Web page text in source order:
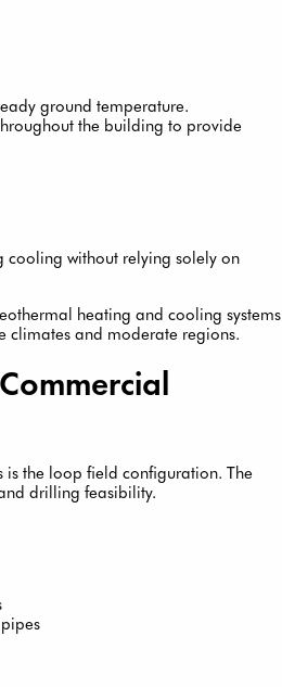
ground temperature.
the building to provide
cooling without relying solely on
heating and cooling systems
climates and moderate regions.
the loop field configuration. The
drilling feasibility.